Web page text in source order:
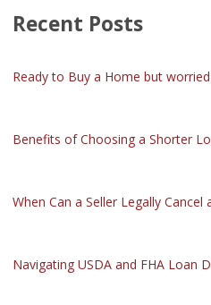
Recent Posts
Ready to Buy a Home but
Benefits of Choosing a Shorter
When Can a Seller Legally Cancel
Navigating USDA and FHA Loan